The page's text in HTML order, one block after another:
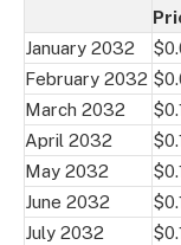
January 2032
February 2032
March 2032
April 2032
May 2032
June 2032
July 2032